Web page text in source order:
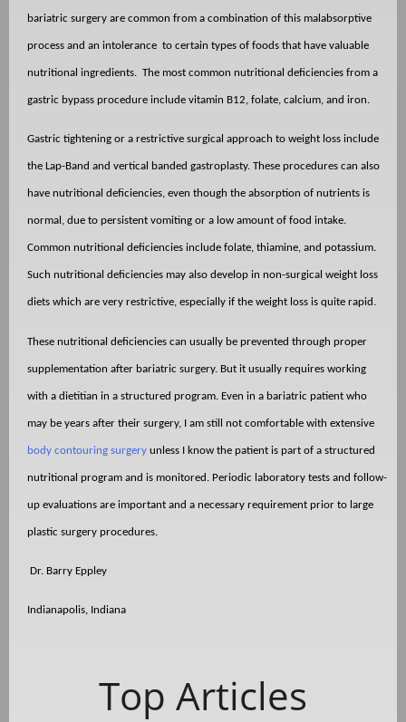
bariatric surgery are common from a combination of this malabsorptive
process and an intolerance to certain types of foods that have valuable
nutritional ingredients. The most common nutritional deficiencies from a
gastric bypass procedure include vitamin B12, folate, calcium, and iron.
Gastric tightening or a restrictive surgical approach to weight loss include
the Lap-Band and vertical banded gastroplasty. These procedures can also
have nutritional deficiencies, even though the absorption of nutrients is
normal, due to persistent vomiting or a low amount of food intake.
Common nutritional deficiencies include folate, thiamine, and potassium.
Such nutritional deficiencies may also develop in non-surgical weight loss
diets which are very restrictive, especially if the weight loss is quite rapid.
These nutritional deficiencies can usually be prevented through proper
supplementation after bariatric surgery. But it usually requires working
with a dietitian in a structured program. Even in a bariatric patient who
may be years after their surgery, I am still not comfortable with extensive
body contouring surgery unless I know the patient is part of a structured
nutritional program and is monitored. Periodic laboratory tests and follow-
up evaluations are important and a necessary requirement prior to large
plastic surgery procedures.
Dr. Barry Eppley
Indianapolis, Indiana
Top Articles